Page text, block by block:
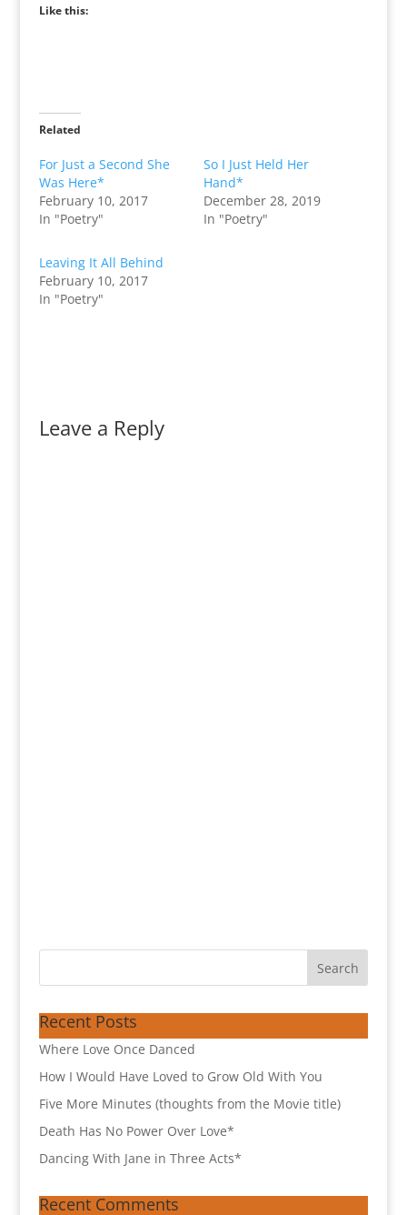
Like this:
Related
For Just a Second She
Was Here*
February 10, 2017
In "Poetry"
So I Just Held Her
Hand*
December 28, 2019
In "Poetry"
Leaving It All Behind
February 10, 2017
In "Poetry"
Leave a Reply
Recent Posts
Where Love Once Danced
How I Would Have Loved to Grow Old With You
Five More Minutes (thoughts from the Movie title)
Death Has No Power Over Love*
Dancing With Jane in Three Acts*
Recent Comments